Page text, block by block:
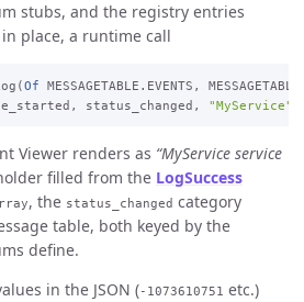
stubs, and the registry entries
place, a runtime call
Of MESSAGETABLE.EVENTS,
status_changed,
"MyService"
Viewer renders as “MyService service
filled from the LogSuccess
, the status_changed category
table, both keyed by the
define.
in the JSON (-1073610751 etc.)